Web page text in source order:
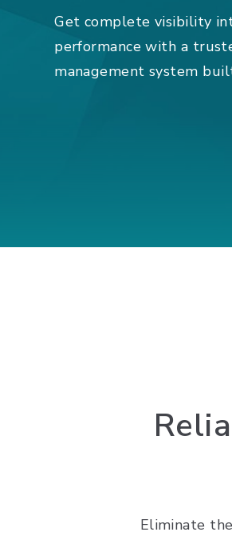
Get complete visibility
performance with a
management system
Eliminate